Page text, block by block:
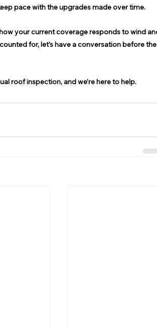
pace with the upgrades made over time.
your current coverage responds to wind
for, let’s have a conversation before
roof inspection, and we’re here to help.